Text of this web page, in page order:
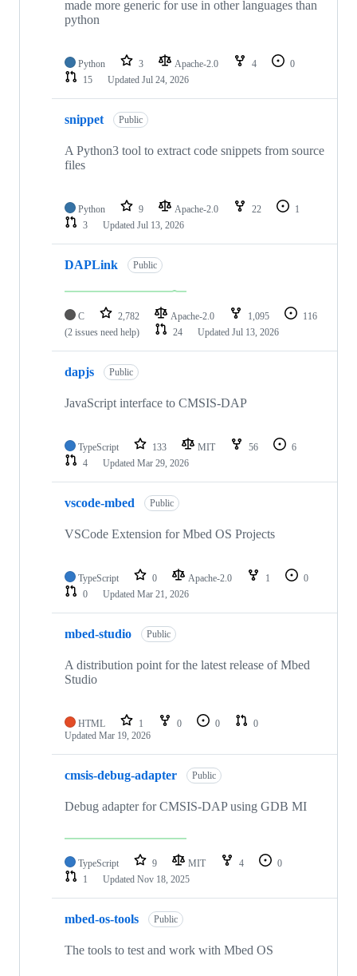
made more generic for use in other languages than
python
Python 3 Apache-2.0 4
0
15
Updated Jul 24, 2026
snippet Public
A Python3 tool to extract code snippets from source
files
Python 9 Apache-2.0 22
1
3
Updated Jul 13, 2026
DAPLink Public
C 2,782 Apache-2.0 1,095
116
(2 issues need help)
24 Updated Jul 13, 2026
dapjs Public
JavaScript interface to CMSIS-DAP
TypeScript 133 MIT 56
6
4
Updated Mar 29, 2026
vscode-mbed Public
VSCode Extension for Mbed OS Projects
TypeScript 0 Apache-2.0 1
0
0
Updated Mar 21, 2026
mbed-studio Public
A distribution point for the latest release of Mbed
Studio
HTML 1 0 0
0
Updated Mar 19, 2026
cmsis-debug-adapter Public
Debug adapter for CMSIS-DAP using GDB MI
TypeScript 9 MIT 4
0
1
Updated Nov 18, 2025
mbed-os-tools Public
The tools to test and work with Mbed OS